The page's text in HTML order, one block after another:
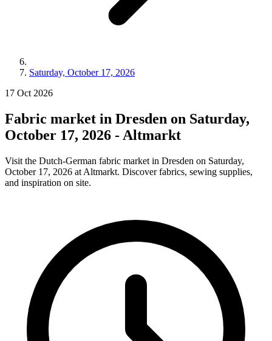
Saturday, October 17, 2026
17 Oct 2026
Fabric market in Dresden on Saturday,
October 17, 2026 - Altmarkt
Visit the Dutch-German fabric market in Dresden on Saturday,
October 17, 2026 at Altmarkt. Discover fabrics, sewing supplies,
and inspiration on site.